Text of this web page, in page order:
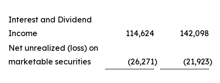
Interest and Dividend
Income
114,624
142,098
Net unrealized (loss) on
marketable securities
(26,271) (21,923)